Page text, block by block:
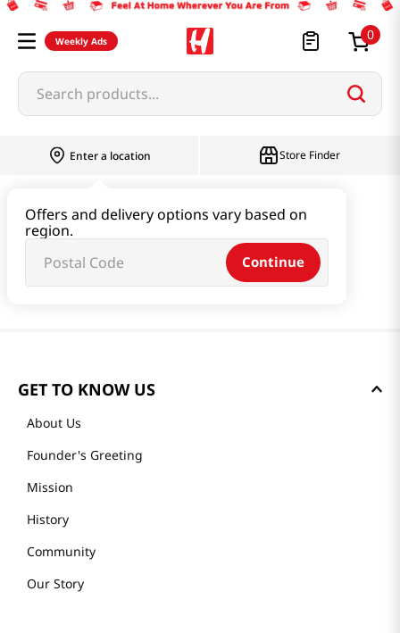
Weekly Ads 0
Search products...
Enter a location
Offers and delivery options vary based on
region.
Continue
Store Finder
GET TO KNOW US
About Us
Founder's Greeting
Mission
History
Community
Our Story